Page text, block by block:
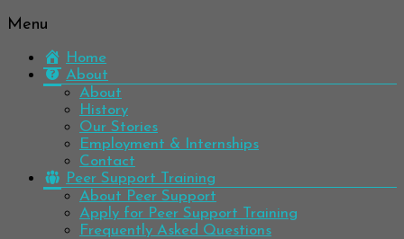
Colorado
Mental
Wellness
Network
well.
Have
hope.
Menu
Home
About
About
History
Our Stories
Employment & Internships
Contact
Peer Support Training
About Peer Support
Apply for Peer Support Training
Frequently Asked Questions